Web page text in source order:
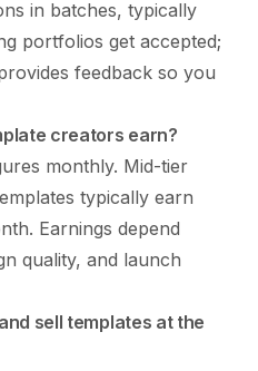
in batches, typically
portfolios get accepted;
feedback so you
creators earn?
monthly. Mid-tier
typically earn
Earnings depend
quality, and launch
sell templates at the